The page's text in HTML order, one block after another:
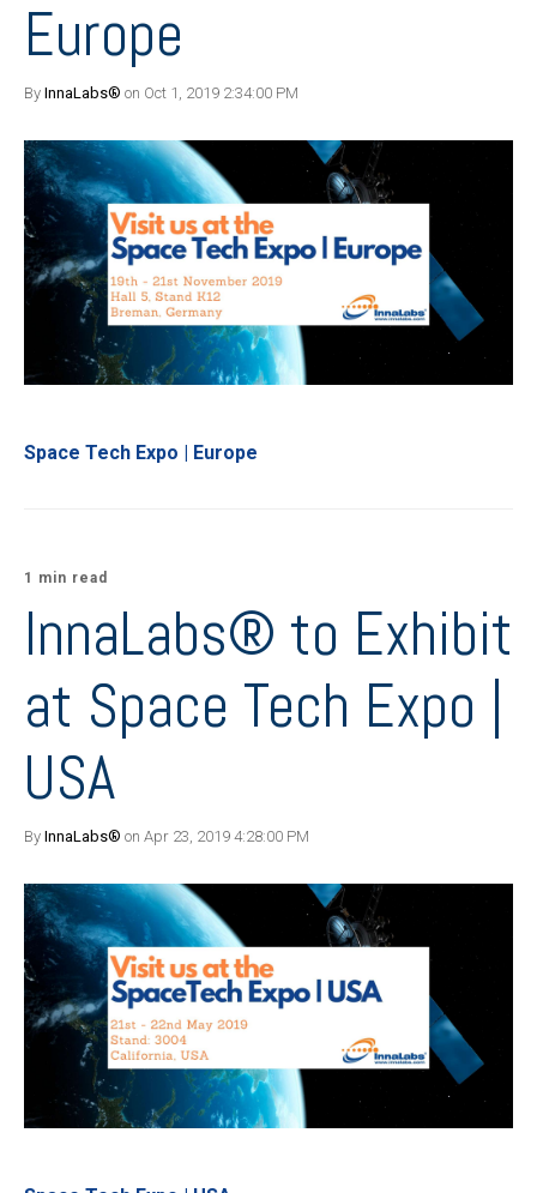
Europe
By InnaLabs® on Oct 1, 2019 2:34:00 PM
Space Tech Expo | Europe
1 min read
InnaLabs® to Exhibit
at Space Tech Expo |
USA
By InnaLabs® on Apr 23, 2019 4:28:00 PM